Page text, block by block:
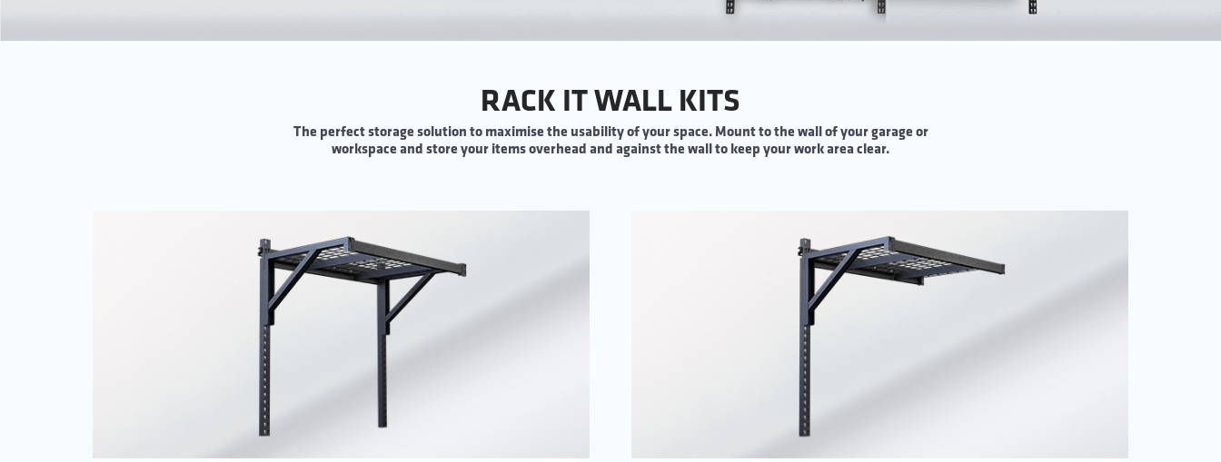
RACK IT WALL KITS
The perfect storage solution to maximise the usability of your space. Mount to the wall of your garage or
workspace and store your items overhead and against the wall to keep your work area clear.